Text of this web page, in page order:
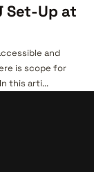
Set-Up at
and
is scope for
this arti...